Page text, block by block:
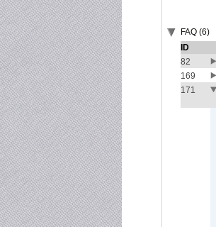
FAQ (6)
ID
82
169
171